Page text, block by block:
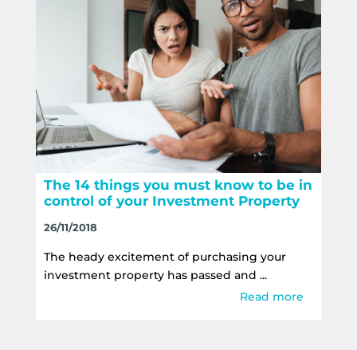
The 14 things you must know to be in
control of your Investment Property
26/11/2018
The heady excitement of purchasing your
investment property has passed and ...
Read more